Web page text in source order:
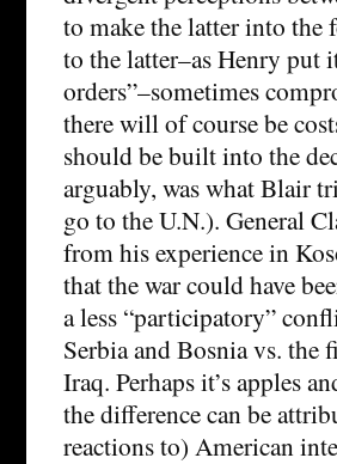
to make the latter into the
to the latter–as Henry
orders”–sometimes
there will of course be
should be built into the
arguably, was what Blair
go to the U.N.). General
from his experience in
that the war could have
a less “participatory”
Serbia and Bosnia vs. the
Iraq. Perhaps it’s apples
the difference can be
reactions to) American